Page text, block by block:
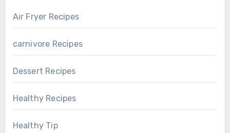
Air Fryer Recipes
carnivore Recipes
Dessert Recipes
Healthy Recipes
Healthy Tip